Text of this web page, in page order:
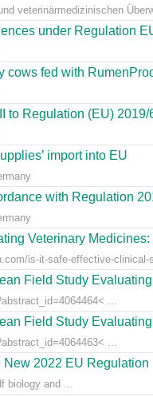
veterinärmedizinischen
under Regulation
cows fed with
to Regulation (EU)
import into EU
with Regulation
Veterinary
is-it-safe-effective-
Field Study
...
Field Study
...
2022 EU Regulation
biology and ...